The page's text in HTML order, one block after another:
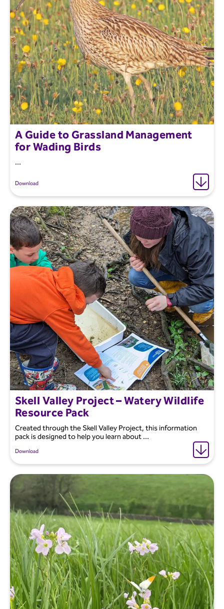
A Guide to Grassland Management
for Wading Birds
...
Download
Skell Valley Project – Watery Wildlife
Resource Pack
Created through the Skell Valley Project, this information
pack is designed to help you learn about ...
Download